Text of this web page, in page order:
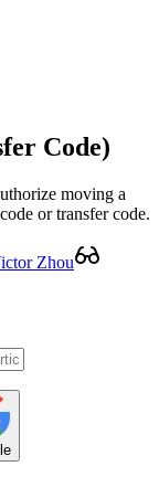
Code)
moving a
or transfer code.
Zhou